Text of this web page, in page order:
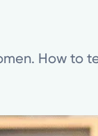
How to